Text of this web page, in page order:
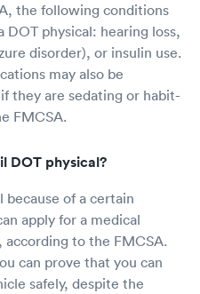
the following conditions
DOT physical: hearing loss,
disorder), or insulin use.
may also be
they are sedating or habit-
FMCSA.
DOT physical?
because of a certain
apply for a medical
to the FMCSA.
can prove that you can
safely, despite the